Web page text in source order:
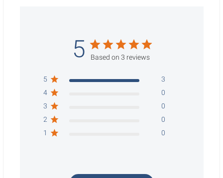
5 Based on 3 reviews
5
3
4
0
3
0
2
0
1
0